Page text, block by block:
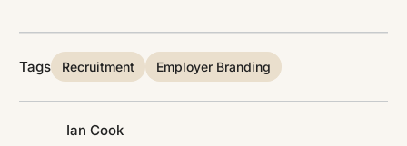
Tags Recruitment Employer Branding
Ian Cook